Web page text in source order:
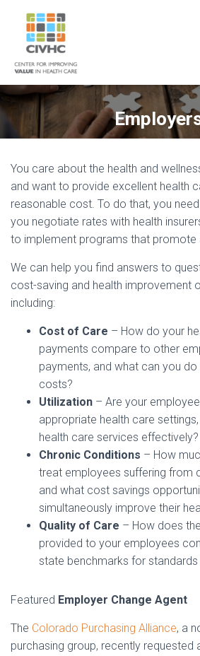
Content
navigation
You care about the health and
and want to provide excellent health
reasonable cost. To do that, you
you negotiate rates with health
to implement programs that promote
We can help you find answers to
cost-saving and health improvement
including:
Cost of Care – How do your
payments compare to other
payments, and what can you
costs?
Utilization – Are your
appropriate health care
health care services effectively?
Chronic Conditions – How
treat employees suffering from
and what cost savings
simultaneously improve their
Quality of Care – How does
provided to your employees
state benchmarks for
Featured Employer Change Agent
The Colorado Purchasing Alliance, a
purchasing group, recently requested